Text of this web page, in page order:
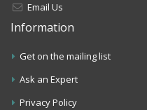
Email Us
Information
Get on the mailing list
Ask an Expert
Privacy Policy